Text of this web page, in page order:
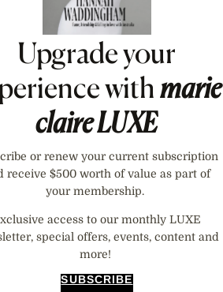
Upgrade your
withmarie
claireLUXE
or renew your current subscription
receive $500 worth of value as part of
your membership.
access to our monthly LUXE
special offers, events, content and
more!
SUBSCRIBE